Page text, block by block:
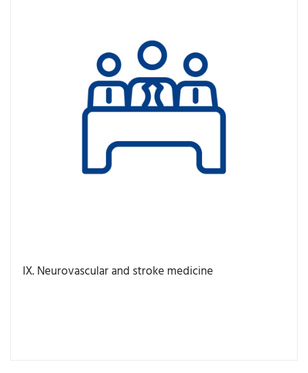
IX. Neurovascular and stroke medicine